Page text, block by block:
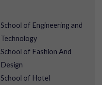
School of Engineering and
Technology
School of Fashion And
Design
School of Hotel